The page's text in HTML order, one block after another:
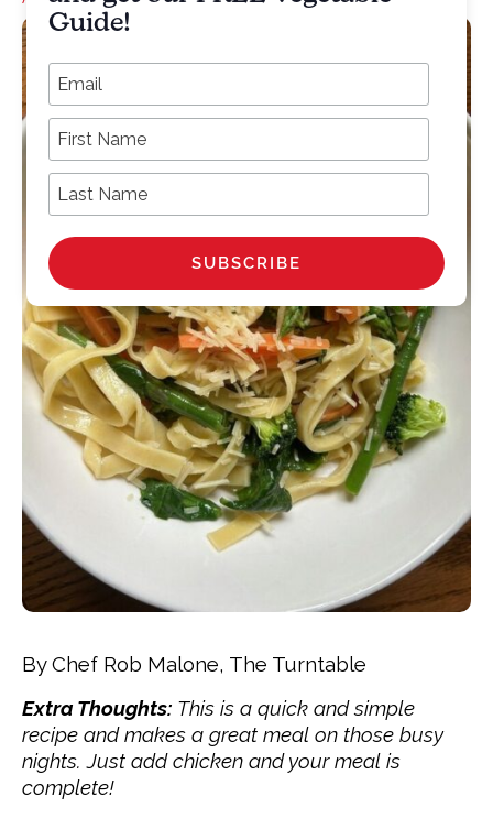
By Chef Rob Malone, The Turntable
Extra Thoughts: This is a quick and simple
recipe and makes a great meal on those busy
nights. Just add chicken and your meal is
complete!
Guide!
Email Address
First Name
Last Name